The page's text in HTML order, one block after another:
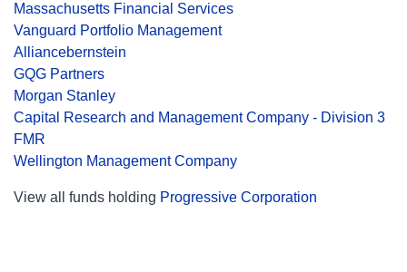
Massachusetts Financial Services
Vanguard Portfolio Management
Alliancebernstein
GQG Partners
Morgan Stanley
Capital Research and Management Company - Division 3
FMR
Wellington Management Company
View all funds holding Progressive Corporation